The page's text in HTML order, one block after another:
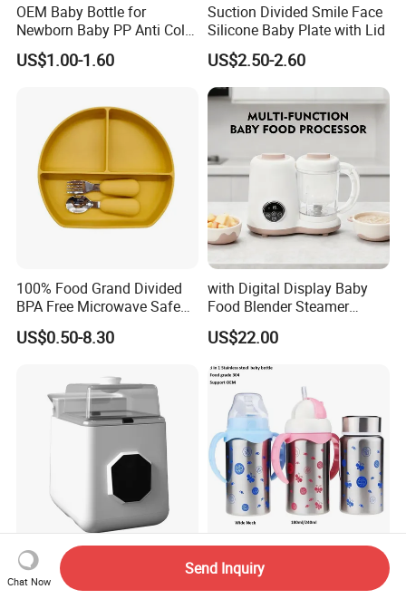
OEM Baby Bottle for
Newborn Baby PP Anti Colic
Infant Bottles Standard
Neck Breast-Like Nipple
US$1.00-1.60
Suction Divided Smile Face
Silicone Baby Plate with Lid
US$2.50-2.60
100% Food Grand Divided
BPA Free Microwave Safe
Baby Silicone Three-
Compartment Plate with
US$0.50-8.30
with Digital Display Baby
Food Blender Steamer
Maker Baby Food Processor
US$22.00
Longbank New Mold
Washing Sterilization Drying
3 in 1 Travel Insulated Cup,
304 Stainless Steel Baby
Chat Now
Send Inquiry